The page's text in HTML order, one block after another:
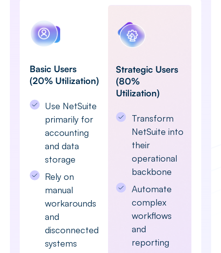
Basic Users
(20% Utilization)
Use NetSuite
primarily for
accounting
and data
storage
Rely on
manual
workarounds
and
disconnected
systems
Strategic Users
(80%
Utilization)
Transform
NetSuite into
their
operational
backbone
Automate
complex
workflows
and
reporting